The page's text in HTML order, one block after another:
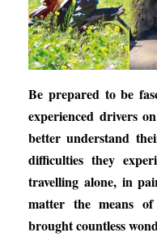
Be prepared to be
experienced drivers
better understand
difficulties they
travelling alone, in
matter the means
brought countless